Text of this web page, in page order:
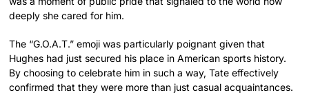
deeply she cared for him.
The “G.O.A.T.” emoji was particularly poignant given that
Hughes had just secured his place in American sports history.
By choosing to celebrate him in such a way, Tate effectively
confirmed that they were more than just casual acquaintances.